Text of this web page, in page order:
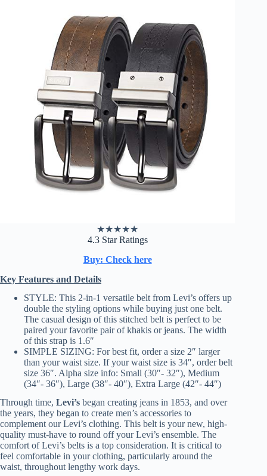
★★★★★
4.3 Star Ratings
Buy: Check here
Key Features and Details
STYLE: This 2-in-1 versatile belt from Levi’s offers up
double the styling options while buying just one belt.
The casual design of this stitched belt is perfect to be
paired your favorite pair of khakis or jeans. The width
of this strap is 1.6″
SIMPLE SIZING: For best fit, order a size 2″ larger
than your waist size. If your waist size is 34″, order belt
size 36″. Alpha size info: Small (30″- 32″), Medium
(34″- 36″), Large (38″- 40″), Extra Large (42″- 44″)
Through time, Levi’s began creating jeans in 1853, and over
the years, they began to create men’s accessories to
complement our Levi’s clothing. This belt is your new, high-
quality must-have to round off your Levi’s ensemble. The
comfort of Levi’s belts is a top consideration. It is critical to
feel comfortable in your clothing, particularly around the
waist, throughout lengthy work days.